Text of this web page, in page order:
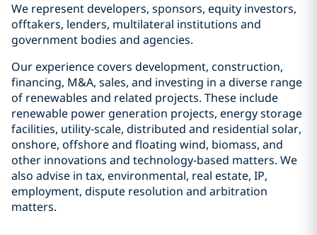
We represent developers, sponsors, equity investors,
offtakers, lenders, multilateral institutions and
government bodies and agencies.
Our experience covers development, construction,
financing, M&A, sales, and investing in a diverse range
of renewables and related projects. These include
renewable power generation projects, energy storage
facilities, utility-scale, distributed and residential solar,
onshore, offshore and floating wind, biomass, and
other innovations and technology-based matters. We
also advise in tax, environmental, real estate, IP,
employment, dispute resolution and arbitration
matters.